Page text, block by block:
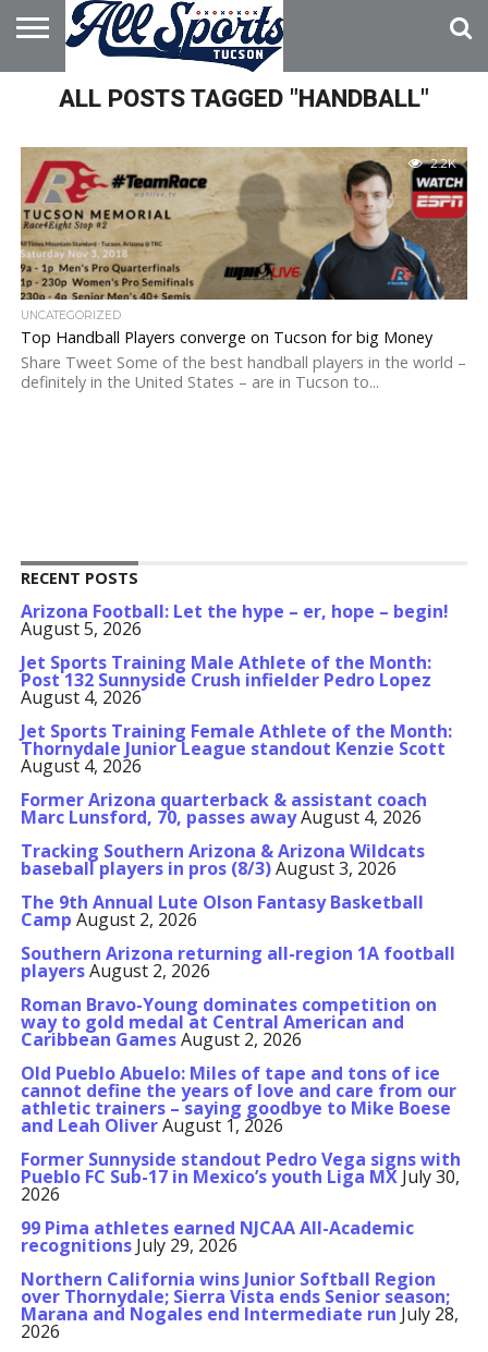
HOME
ABOUT
ADVERTISE
WITH US
ALL POSTS TAGGED "HANDBALL"
2.2K
UNCATEGORIZED
Top Handball Players converge on Tucson for big Money
Share Tweet Some of the best handball players in the world –
definitely in the United States – are in Tucson to...
RECENT POSTS
Arizona Football: Let the hype – er, hope – begin!
August 5, 2026
Jet Sports Training Male Athlete of the Month:
Post 132 Sunnyside Crush infielder Pedro Lopez
August 4, 2026
Jet Sports Training Female Athlete of the Month:
Thornydale Junior League standout Kenzie Scott
August 4, 2026
Former Arizona quarterback & assistant coach
Marc Lunsford, 70, passes awayAugust 4, 2026
Tracking Southern Arizona & Arizona Wildcats
baseball players in pros (8/3)August 3, 2026
The 9th Annual Lute Olson Fantasy Basketball
Camp August 2, 2026
Southern Arizona returning all-region 1A football
playersAugust 2, 2026
Roman Bravo-Young dominates competition on
way to gold medal at Central American and
Caribbean GamesAugust 2, 2026
Old Pueblo Abuelo: Miles of tape and tons of ice
cannot define the years of love and care from our
athletic trainers – saying goodbye to Mike Boese
and Leah OliverAugust 1, 2026
Former Sunnyside standout Pedro Vega signs with
Pueblo FC Sub-17 in Mexico’s youth Liga MX July 30,
2026
99 Pima athletes earned NJCAA All-Academic
recognitions July 29, 2026
Northern California wins Junior Softball Region
over Thornydale; Sierra Vista ends Senior season;
Marana and Nogales end Intermediate run July 28,
2026